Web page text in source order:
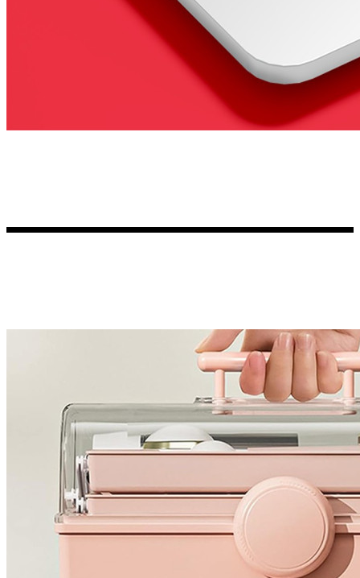
2 designs
Lexus Stickers
Land Rover
Mini Stickers
Seat Stickers
4 designs
Volvo Stickers
12 designs
Alfa Romeo
Chevrolet Stickers
254 designs
Dodge Stickers